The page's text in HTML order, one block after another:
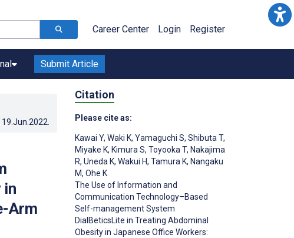
Career Center Login Register
Submit Article
19.Jun.2022
in
Arm
Citation
Please cite as:
Kawai Y, Waki K, Yamaguchi S, Shibuta T,
Miyake K, Kimura S, Toyooka T, Nakajima
R, Uneda K, Wakui H, Tamura K, Nangaku
M, Ohe K
The Use of Information and
Communication Technology–Based
Self-management System
DialBeticsLite in Treating Abdominal
Obesity in Japanese Office Workers: